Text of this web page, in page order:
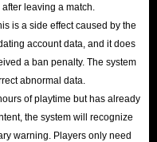
leaving a match.
is a side effect caused by the
account data, and it does
a ban penalty. The system
abnormal data.
of playtime but has already
the system will recognize
warning. Players only need